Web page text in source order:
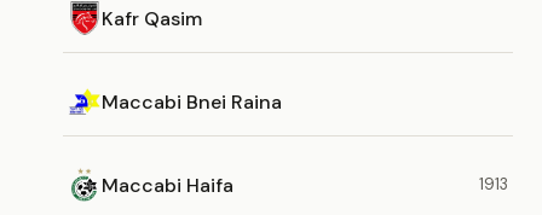
Kafr Qasim
Maccabi Bnei Raina
Maccabi Haifa 1913